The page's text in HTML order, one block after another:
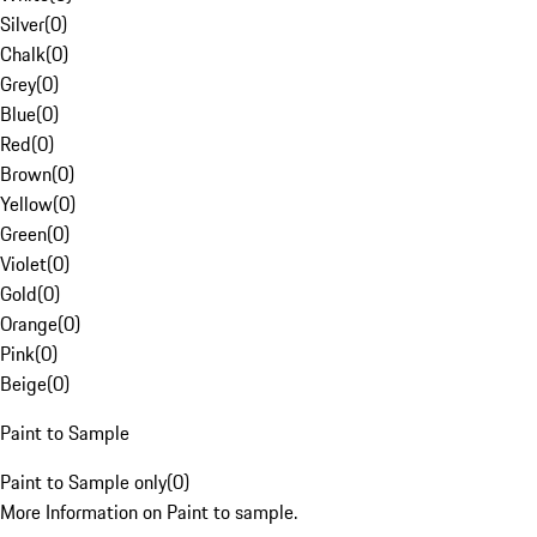
Silver(0)
Chalk(0)
Grey(0)
Blue(0)
Red(0)
Brown(0)
Yellow(0)
Green(0)
Violet(0)
Gold(0)
Orange(0)
Pink(0)
Beige(0)
Paint to Sample
Paint to Sample only(0)
More Information on Paint to sample.